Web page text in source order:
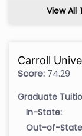
View All
Carroll
Score: 74.29
Graduate
In-State:
Out-of-